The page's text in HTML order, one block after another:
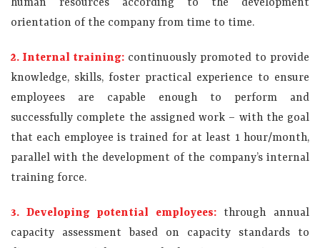
human resources according to the development
orientation of the company from time to time.
2. Internal training: continuously promoted to provide
knowledge, skills, foster practical experience to ensure
employees are capable enough to perform and
successfully complete the assigned work – with the goal
that each employee is trained for at least 1 hour/month,
parallel with the development of the company’s internal
training force.
3. Developing potential employees:through annual
capacity assessment based on capacity standards to